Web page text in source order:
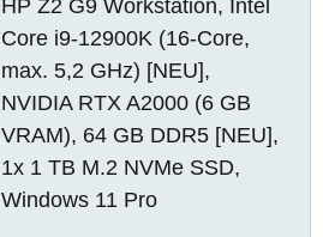
HP Z2 G9 Workstation, Intel
Core i9-12900K (16-Core,
max. 5,2 GHz) [NEU],
NVIDIA RTX A2000 (6 GB
VRAM), 64 GB DDR5 [NEU],
1x 1 TB M.2 NVMe SSD,
Windows 11 Pro